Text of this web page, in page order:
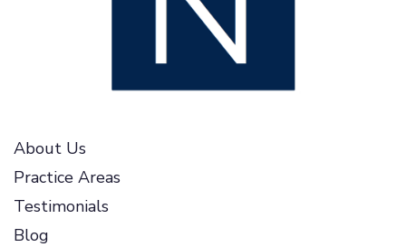
About Us
Practice Areas
Testimonials
Blog